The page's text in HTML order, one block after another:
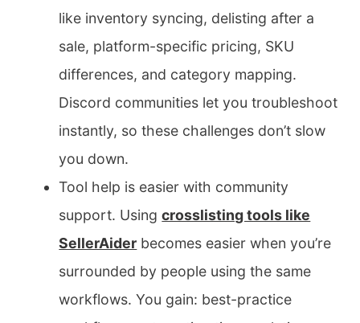
like inventory syncing, delisting after a
sale, platform-specific pricing, SKU
differences, and category mapping.
Discord communities let you troubleshoot
instantly, so these challenges don’t slow
you down.
Tool help is easier with community
support. Usingcrosslisting tools like
SellerAider becomes easier when you’re
surrounded by people using the same
workflows. You gain: best-practice